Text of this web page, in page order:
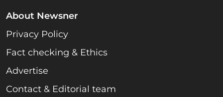
About Newsner
Privacy Policy
Fact checking & Ethics
Advertise
Contact & Editorial team